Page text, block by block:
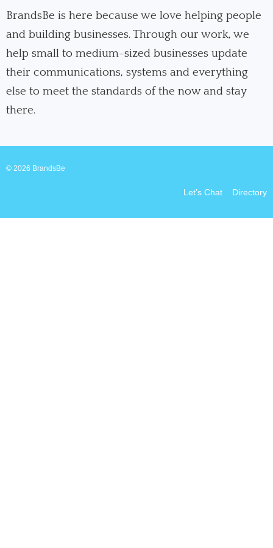
o
i
r
m
BrandsBe is here because we love helping people
and building businesses. Through our work, we
help small to medium-sized businesses update
their communications, systems and everything
else to meet the standards of the now and stay
there.
© 2026 BrandsBe
Let’s Chat Directory